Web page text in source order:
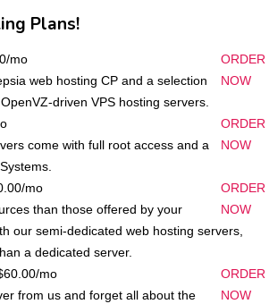
Plans!
mo
ORDER
NOW
web hosting CP and a selection
driven VPS hosting servers.
ORDER
NOW
come with full root access and a
mo
ORDER
NOW
than those offered by your
our semi-dedicated web hosting servers,
a dedicated server.
mo
ORDER
NOW
from us and forget all about the